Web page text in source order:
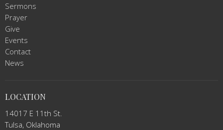
Sermons
Prayer
Give
Events
Contact
News
LOCATION
14017 E 11th St.
Tulsa, Oklahoma